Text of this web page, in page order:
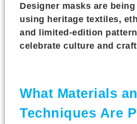
Designer masks are
using heritage textiles,
and limited-edition
celebrate culture and
What Materials
Techniques Are